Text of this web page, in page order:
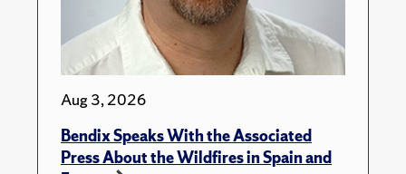
Aug 3, 2026
Bendix Speaks With the Associated
Press About the Wildfires in Spain and